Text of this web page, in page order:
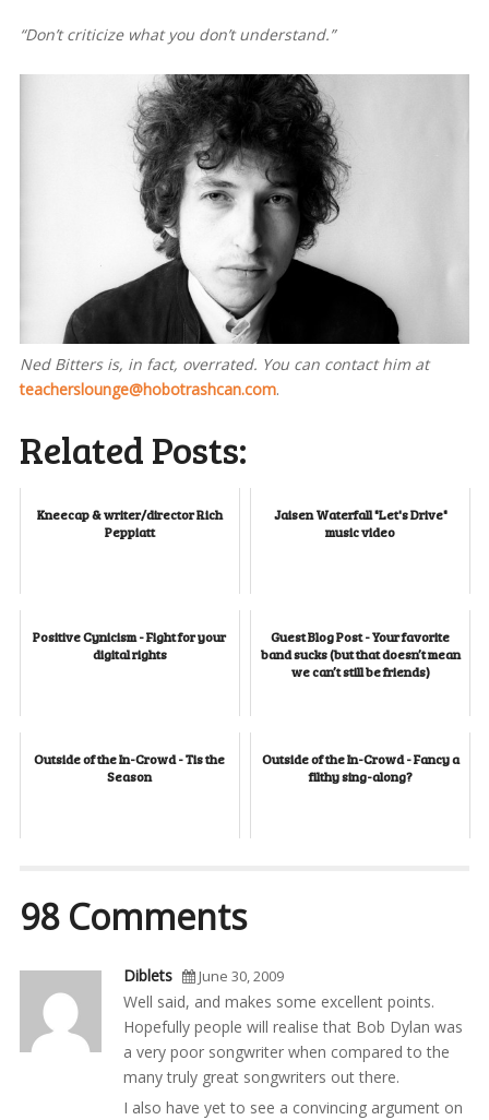
“Don’t criticize what you don’t understand.”
Ned Bitters is, in fact, overrated. You can contact him at
teacherslounge@hobotrashcan.com.
Related Posts:
Kneecap & writer/director Rich
Peppiatt
Jaisen Waterfall "Let's Drive"
music video
Positive Cynicism - Fight for your
digital rights
Guest Blog Post - Your favorite
band sucks (but that doesn’t mean
we can’t still be friends)
Outside of the In-Crowd - Tis the
Season
Outside of the In-Crowd - Fancy a
filthy sing-along?
98 Comments
Diblets June 30, 2009
Well said, and makes some excellent points.
Hopefully people will realise that Bob Dylan was
a very poor songwriter when compared to the
many truly great songwriters out there.
I also have yet to see a convincing argument on